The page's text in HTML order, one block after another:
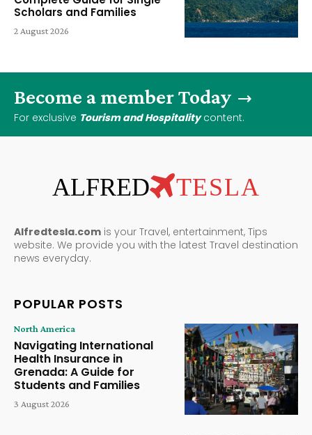
Scholars and Families
2 August 2026
Become a member Today
For exclusive Tourism and Hospitalitycontent.
ALFRED TESLA
Alfredtesla.com is your Travel, entertainment, Tips
website. We provide you with the latest Travel destination
news everyday.
POPULAR POSTS
North America
Navigating International
Health Insurance in
Grenada: A Guide for
Students and Families
3 August 2026